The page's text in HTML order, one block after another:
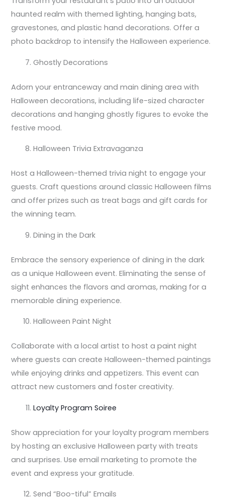
haunted realm with themed lighting, hanging bats,
gravestones, and plastic hand decorations. Offer a
photo backdrop to intensify the Halloween experience.
Ghostly Decorations
Adorn your entranceway and main dining area with
Halloween decorations, including life-sized character
decorations and hanging ghostly figures to evoke the
festive mood.
Halloween Trivia Extravaganza
Host a Halloween-themed trivia night to engage your
guests. Craft questions around classic Halloween films
and offer prizes such as treat bags and gift cards for
the winning team.
Dining in the Dark
Embrace the sensory experience of dining in the dark
as a unique Halloween event. Eliminating the sense of
sight enhances the flavors and aromas, making for a
memorable dining experience.
Halloween Paint Night
Collaborate with a local artist to host a paint night
where guests can create Halloween-themed paintings
while enjoying drinks and appetizers. This event can
attract new customers and foster creativity.
Loyalty Program Soiree
Show appreciation for your loyalty program members
by hosting an exclusive Halloween party with treats
and surprises. Use email marketing to promote the
event and express your gratitude.
Send “Boo-tiful” Emails